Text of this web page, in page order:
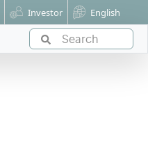
Investor English